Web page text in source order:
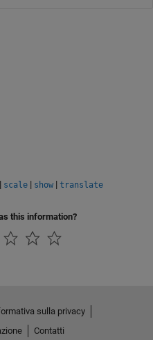
| scale | show | translate
this information?
sulla privacy
Contatti